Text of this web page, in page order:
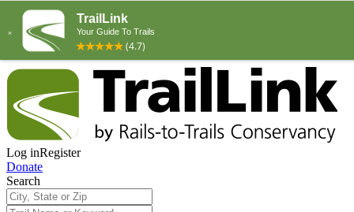
Log inRegister
Donate
Search